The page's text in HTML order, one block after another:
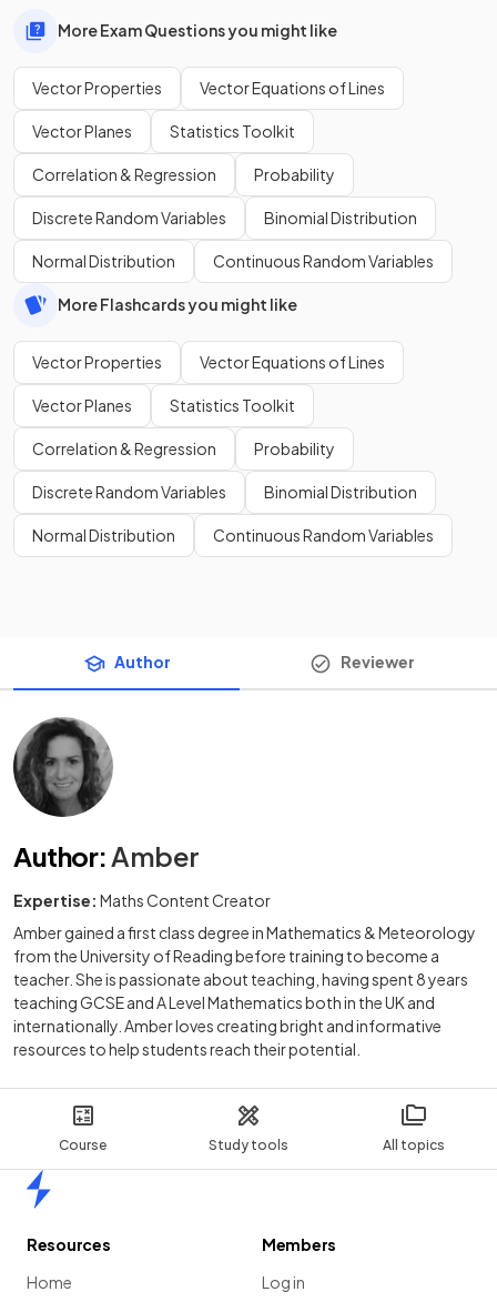
Course Study tools All topics
More Exam Questions you might like
Vector Properties Vector Equations of Lines
Vector Planes Statistics Toolkit
Correlation & Regression Probability
Discrete Random Variables Binomial Distribution
Normal Distribution Continuous Random Variables
More Flashcards you might like
Vector Properties Vector Equations of Lines
Vector Planes Statistics Toolkit
Correlation & Regression Probability
Discrete Random Variables Binomial Distribution
Normal Distribution Continuous Random Variables
Author Reviewer
Author: Amber
Expertise: Maths Content Creator
Amber gained a first class degree in Mathematics & Meteorology
from the University of Reading before training to become a
teacher. She is passionate about teaching, having spent 8 years
teaching GCSE and A Level Mathematics both in the UK and
internationally. Amber loves creating bright and informative
resources to help students reach their potential.
Resources
Home
Members
Log in